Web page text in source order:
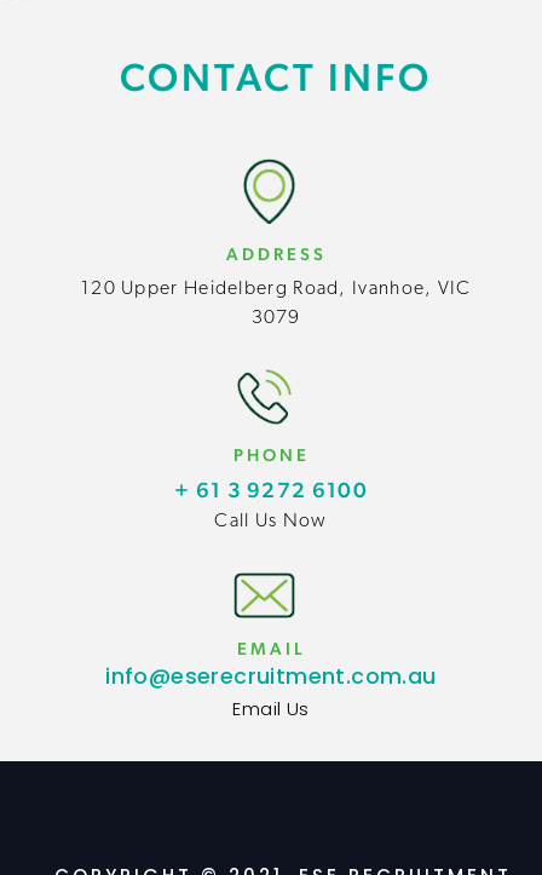
CONTACT INFO
ADDRESS
120 Upper Heidelberg Road, Ivanhoe, VIC
3079
PHONE
+ 61 3 9272 6100
Call Us Now
EMAIL
info@eserecruitment.com.au
Email Us